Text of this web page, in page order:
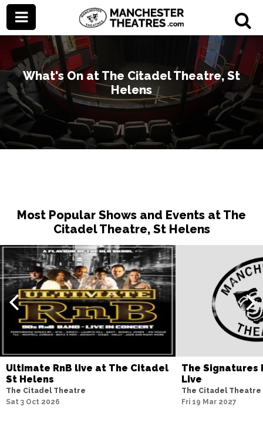
What's On at The Citadel Theatre, St
Helens
Most Popular Shows and Events at The
Citadel Theatre, St Helens
Ultimate RnB live at The Citadel
St Helens
The Citadel Theatre
Sat 3 Oct 2026
The Signatures
Live
The Citadel Theatre
Fri 19 Mar 2027